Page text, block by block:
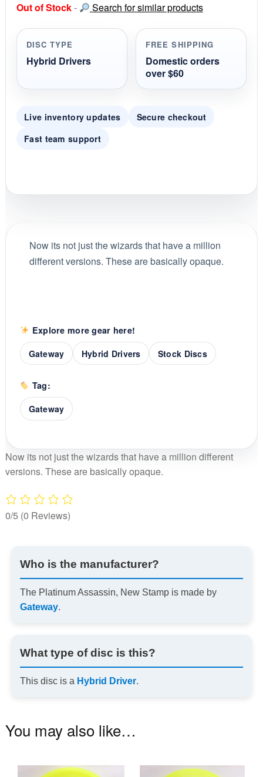
t
r
r
a
t
g
Out of Stock- Search for similar products
DISC TYPE
Hybrid Drivers
FREE SHIPPING
Domestic orders
over $60
Live inventory updates
Secure checkout
Fast team support
Now its not just the wizards that have a million
different versions. These are basically opaque.
Explore more gear here!
Gateway
Hybrid Drivers Stock Discs
Tag:
Gateway
Now its not just the wizards that have a million different
versions. These are basically opaque.
0/5 (0 Reviews)
Who is the manufacturer?
The Platinum Assassin, New Stamp is made by
Gateway.
What type of disc is this?
This disc is a Hybrid Driver.
You may also like…